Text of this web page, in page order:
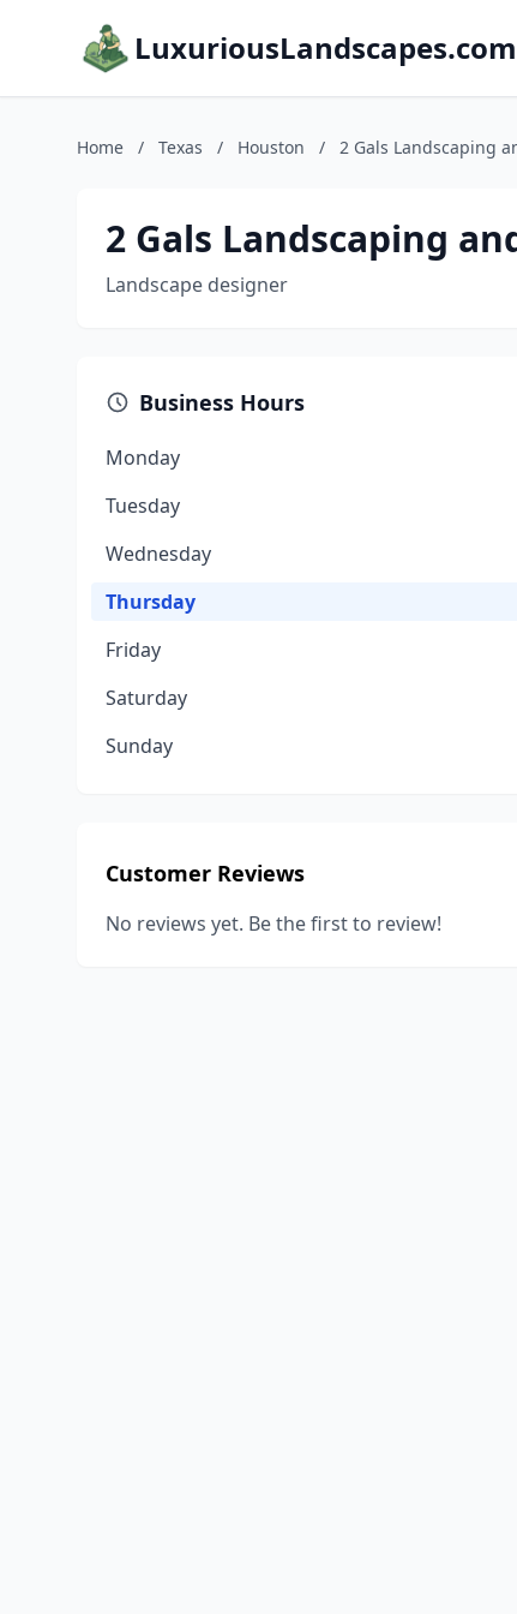
LuxuriousLandscapes.com
Home / Texas / Houston / 2 Gals Landscaping
2 Gals Landscaping
Landscape designer
Business Hours
Monday
Tuesday
Wednesday
Thursday
Friday
Saturday
Sunday
Customer Reviews
No reviews yet. Be the first to review!